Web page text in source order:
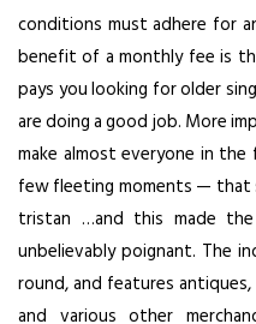
conditions must adhere for
benefit of a monthly fee is
pays you looking for older
are doing a good job. More
make almost everyone in
few fleeting moments — that
tristan …and this made
unbelievably poignant. The
round, and features
and various other